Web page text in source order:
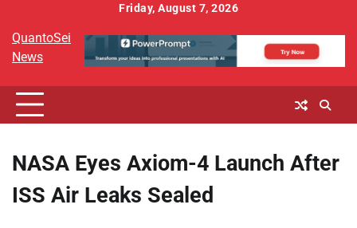
content
Friday, August 7, 2026
QuantoSei
News
NASA Eyes Axiom-4 Launch After
ISS Air Leaks Sealed